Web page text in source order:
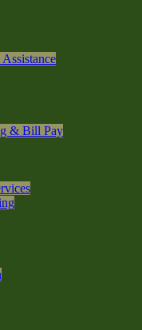
& Bill Pay